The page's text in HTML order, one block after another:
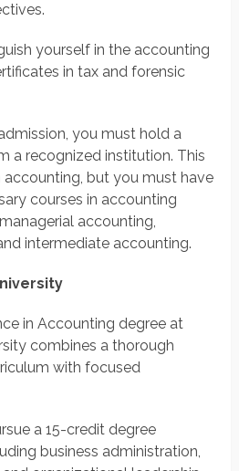
yourself in the accounting
in tax and forensic
you must hold a
a recognized institution. This
accounting, but you must have
courses in accounting
accounting,
intermediate accounting.
in Accounting degree at
combines a thorough
with focused
a 15-credit degree
business administration,